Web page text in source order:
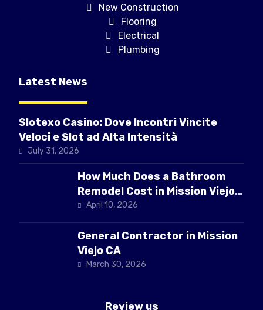
New Construction
Flooring
Electrical
Plumbing
Latest News
Slotexo Casino: Dove Incontri Vincite
Veloci e Slot ad Alta Intensità
July 31, 2026
How Much Does a Bathroom
Remodel Cost in Mission Viejo
CAApril 10, 2026
General Contractor in Mission
Viejo CA
March 30, 2026
Review us